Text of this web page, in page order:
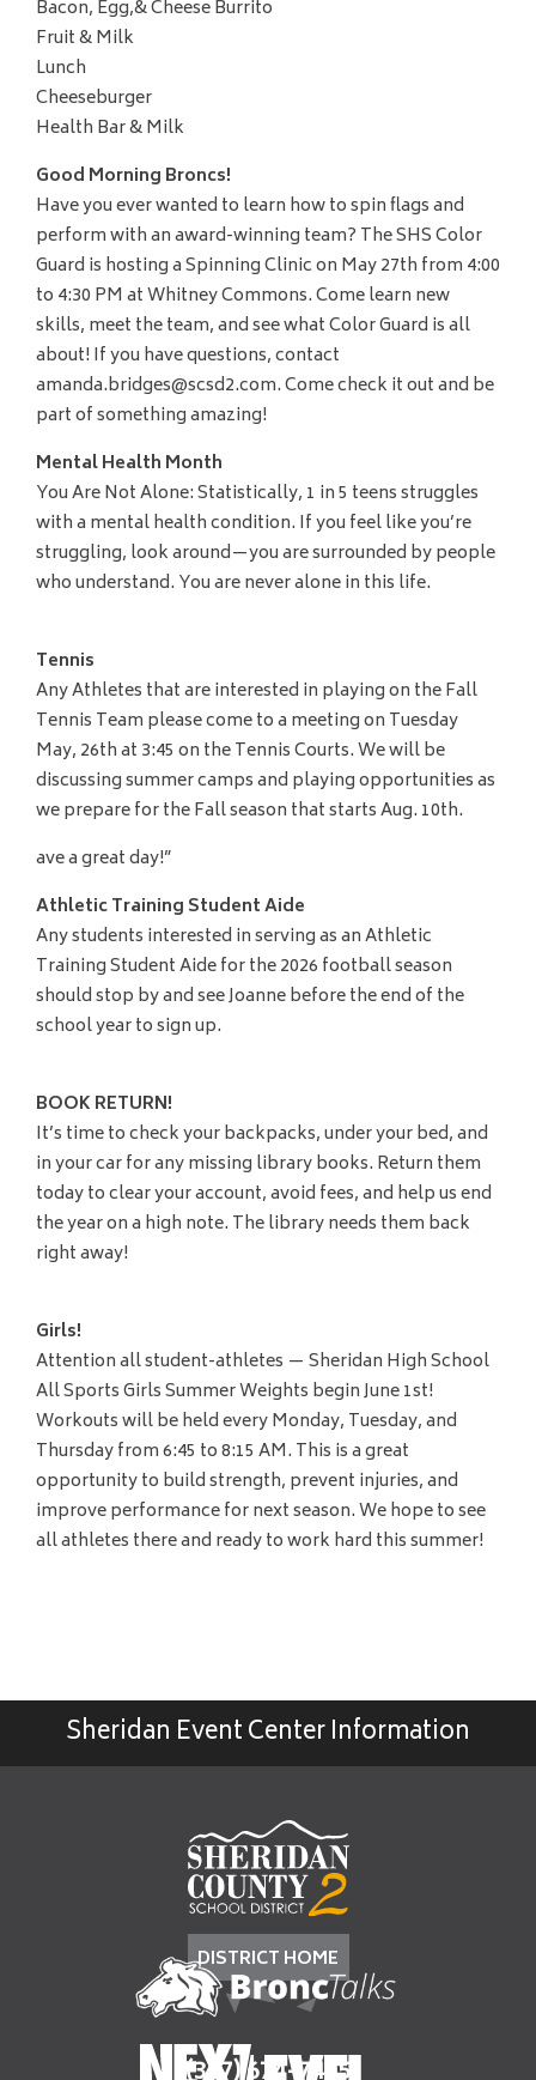
Bacon, Egg,& Cheese Burrito
Fruit & Milk
Lunch
Cheeseburger
Health Bar & Milk
Good Morning Broncs!
Have you ever wanted to learn how to spin flags and
perform with an award-winning team? The SHS Color
Guard is hosting a Spinning Clinic on May 27th from 4:00
to 4:30 PM at Whitney Commons. Come learn new
skills, meet the team, and see what Color Guard is all
about! If you have questions, contact
amanda.bridges@scsd2.com. Come check it out and be
part of something amazing!
Mental Health Month
You Are Not Alone: Statistically, 1 in 5 teens struggles
with a mental health condition. If you feel like you’re
struggling, look around—you are surrounded by people
who understand. You are never alone in this life.
Tennis
Any Athletes that are interested in playing on the Fall
Tennis Team please come to a meeting on Tuesday
May, 26th at 3:45 on the Tennis Courts. We will be
discussing summer camps and playing opportunities as
we prepare for the Fall season that starts Aug. 10th.
ave a great day!”
Athletic Training Student Aide
Any students interested in serving as an Athletic
Training Student Aide for the 2026 football season
should stop by and see Joanne before the end of the
school year to sign up.
BOOK RETURN!
It’s time to check your backpacks, under your bed, and
in your car for any missing library books. Return them
today to clear your account, avoid fees, and help us end
the year on a high note. The library needs them back
right away!
Girls!
Attention all student-athletes — Sheridan High School
All Sports Girls Summer Weights begin June 1st!
Workouts will be held every Monday, Tuesday, and
Thursday from 6:45 to 8:15 AM. This is a great
opportunity to build strength, prevent injuries, and
improve performance for next season. We hope to see
all athletes there and ready to work hard this summer!
Sheridan Event Center Information
DISTRICT HOME